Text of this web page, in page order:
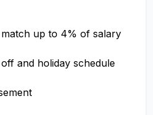
up to 4% of salary
and holiday schedule